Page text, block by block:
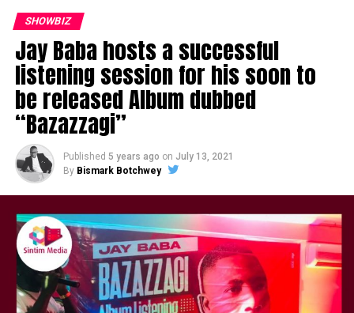
SHOWBIZ
Jay Baba hosts a successful
listening session for his soon to
be released Album dubbed
“Bazazzagi”
Published 5 years ago on July 13, 2021
By Bismark Botchwey